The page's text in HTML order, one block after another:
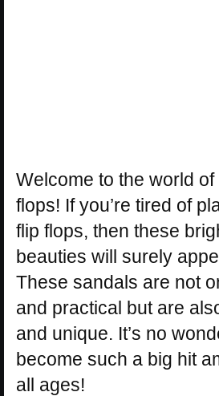
Welcome to the world
flops! If you’re tired of
flip flops, then these
beauties will surely
These sandals are not
and practical but are
and unique. It’s no
become such a big hit
all ages!